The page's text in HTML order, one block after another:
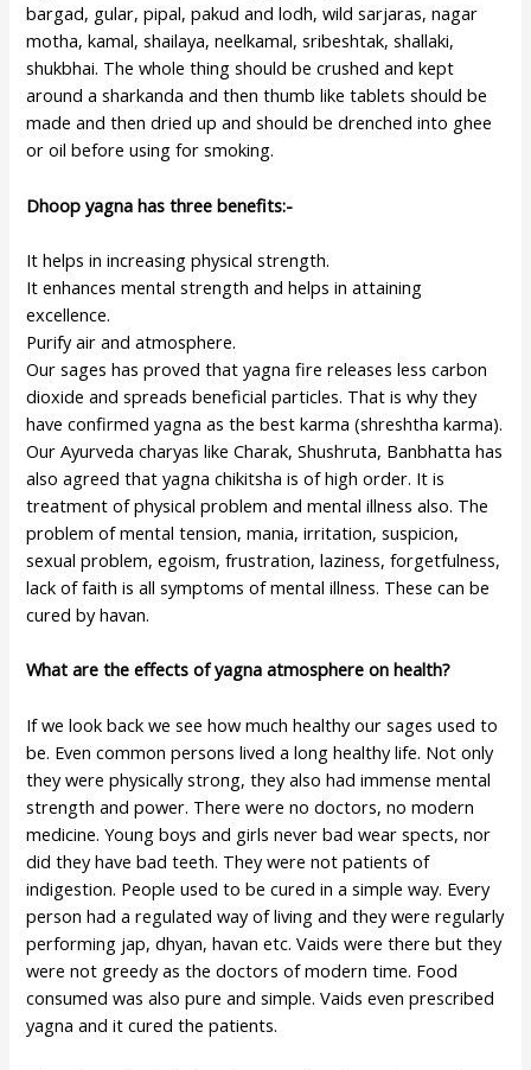
bargad, gular, pipal, pakud and lodh, wild sarjaras, nagar
motha, kamal, shailaya, neelkamal, sribeshtak, shallaki,
shukbhai. The whole thing should be crushed and kept
around a sharkanda and then thumb like tablets should be
made and then dried up and should be drenched into ghee
or oil before using for smoking.
Dhoop yagna has three benefits:-
It helps in increasing physical strength.
It enhances mental strength and helps in attaining
excellence.
Purify air and atmosphere.
Our sages has proved that yagna fire releases less carbon
dioxide and spreads beneficial particles. That is why they
have confirmed yagna as the best karma (shreshtha karma).
Our Ayurveda charyas like Charak, Shushruta, Banbhatta has
also agreed that yagna chikitsha is of high order. It is
treatment of physical problem and mental illness also. The
problem of mental tension, mania, irritation, suspicion,
sexual problem, egoism, frustration, laziness, forgetfulness,
lack of faith is all symptoms of mental illness. These can be
cured by havan.
What are the effects of yagna atmosphere on health?
If we look back we see how much healthy our sages used to
be. Even common persons lived a long healthy life. Not only
they were physically strong, they also had immense mental
strength and power. There were no doctors, no modern
medicine. Young boys and girls never bad wear spects, nor
did they have bad teeth. They were not patients of
indigestion. People used to be cured in a simple way. Every
person had a regulated way of living and they were regularly
performing jap, dhyan, havan etc. Vaids were there but they
were not greedy as the doctors of modern time. Food
consumed was also pure and simple. Vaids even prescribed
yagna and it cured the patients.